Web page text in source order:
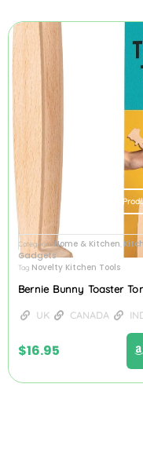
CategoriesHome & Kitchen
Gadgets
Tag Novelty Kitchen Tools
Bernie Bunny Toaster
UK CANADA
$16.95